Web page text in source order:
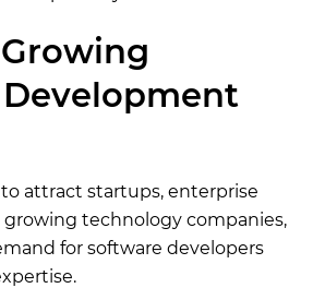
attract startups, enterprise
growing technology companies,
for software developers